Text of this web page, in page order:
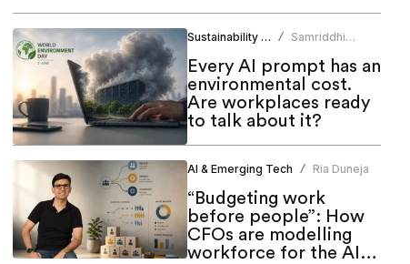
Sustainability & ESG /
Samriddhi
Every AI prompt has an
environmental cost.
Are workplaces ready
to talk about it?
AI & Emerging Tech / Ria Duneja
“Budgeting work
before people”: How
CFOs are modelling
workforce for the AI